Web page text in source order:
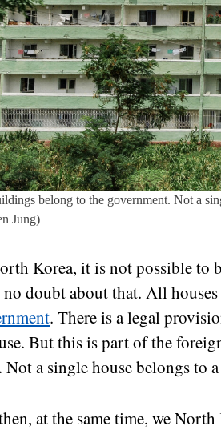
belong to the government. Not a
Jung)
Korea, it is not possible to
no doubt about that. All
. There is a legal
But this is part of the
Not a single house belongs to
at the same time, we